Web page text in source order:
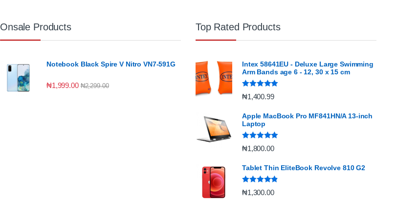
Onsale Products
Notebook Black Spire V Nitro VN7-591G
₦1,999.00 ₦2,299.00
Top Rated Products
Intex 58641EU - Deluxe Large Swimming
Arm Bands age 6 - 12, 30 x 15 cm
Rated5.00
out of 5
₦1,400.99
Apple MacBook Pro MF841HN/A 13-inch
Laptop
Rated5.00
out of 5
₦1,800.00
Tablet Thin EliteBook Revolve 810 G2
Rated4.67
out of 5
₦1,300.00